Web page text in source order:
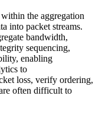
the aggregation
into packet streams.
bandwidth,
sequencing,
enabling
to
loss, verify ordering,
often difficult to